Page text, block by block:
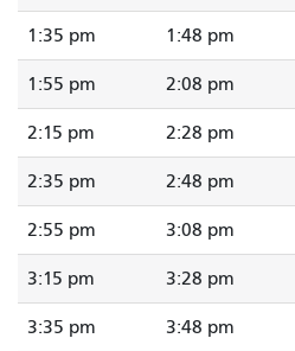
1:35 pm 1:48 pm
1:55 pm 2:08 pm
2:15 pm 2:28 pm
2:35 pm 2:48 pm
2:55 pm 3:08 pm
3:15 pm 3:28 pm
3:35 pm 3:48 pm